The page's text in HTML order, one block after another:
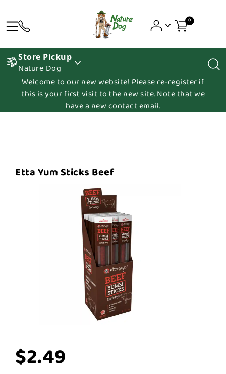
0
Store Pickup
Nature Dog
Welcome to our new website! Please re-register if
this is your first visit to the new site. Note that we
have a new contact email.
Etta Yum Sticks Beef
$2.49